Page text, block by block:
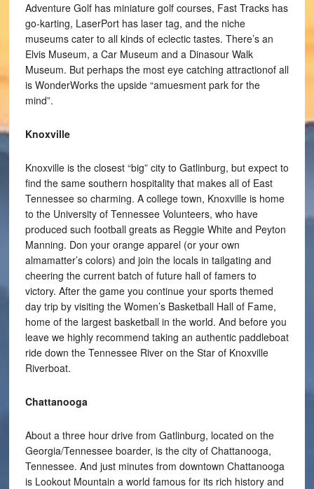
Adventure Golf has miniature golf courses, Fast Tracks has
go-karting, LaserPort has laser tag, and the niche
museums cater to all kinds of eclectic tastes. There’s an
Elvis Museum, a Car Museum and a Dinasour Walk
Museum. But perhaps the most eye catching attractionof all
is WonderWorks the upside “amuesment park for the
mind”.
Knoxville
Knoxville is the closest “big” city to Gatlinburg, but expect to
find the same southern hospitality that makes all of East
Tennessee so charming. A college town, Knoxville is home
to the University of Tennessee Volunteers, who have
produced such football greats as Reggie White and Peyton
Manning. Don your orange apparel (or your own
almamatter’s colors) and join the locals in tailgating and
cheering the current batch of future hall of famers to
victory. After the game you continue your sports themed
day trip by visiting the Women’s Basketball Hall of Fame,
home of the largest basketball in the world. And before you
leave we highly recommend taking an authentic paddleboat
ride down the Tennessee River on the Star of Knoxville
Riverboat.
Chattanooga
About a three hour drive from Gatlinburg, located on the
Georgia/Tennessee boarder, is the city of Chattanooga,
Tennessee. And just minutes from downtown Chattanooga
is Lookout Mountain a world famous for its rich history and